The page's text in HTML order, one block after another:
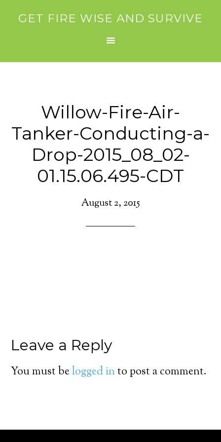
GET FIRE WISE AND SURVIVE
Willow-Fire-Air-
Tanker-Conducting-a-
Drop-2015_08_02-
01.15.06.495-CDT
August 2, 2015
Leave a Reply
You must belogged into post a comment.